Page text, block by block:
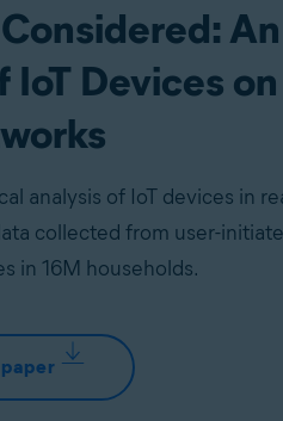
An
IoT Devices on
analysis of IoT devices in
collected from user-
in 16M households.